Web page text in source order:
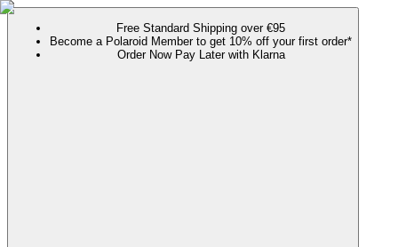
Free Standard Shipping over €95
Become a Polaroid Member to get 10% off your first order*
Order Now Pay Later with Klarna